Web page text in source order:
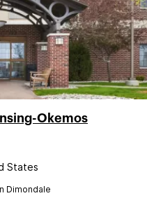
Okemos
States
Dimondale